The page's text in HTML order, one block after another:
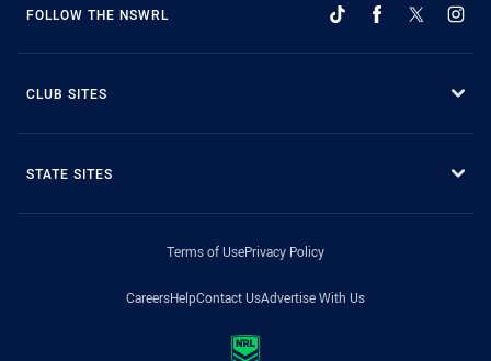
FOLLOW THE NSWRL
CLUB SITES
STATE SITES
Terms of UsePrivacy Policy
CareersHelpContact UsAdvertise With Us